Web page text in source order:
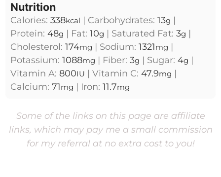
Nutrition
Calories: 338kcal | Carbohydrates: 13g |
Protein: 48g | Fat: 10g | Saturated Fat: 3g |
Cholesterol: 174mg | Sodium: 1321mg |
Potassium: 1088mg | Fiber: 3g | Sugar: 4g |
Vitamin A: 800IU | Vitamin C: 47.9mg |
Calcium: 71mg | Iron: 11.7mg
Some of the links on this page are affiliate
links, which may pay me a small commission
for my referral at no extra cost to you!